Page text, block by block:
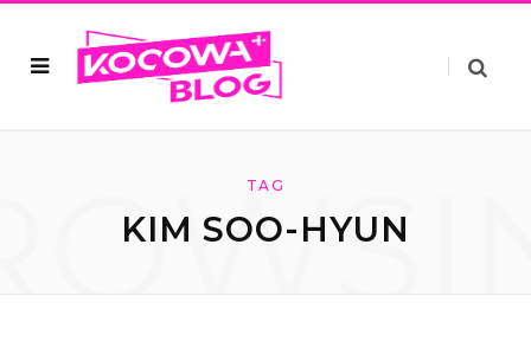
TAG
KIM SOO-HYUN